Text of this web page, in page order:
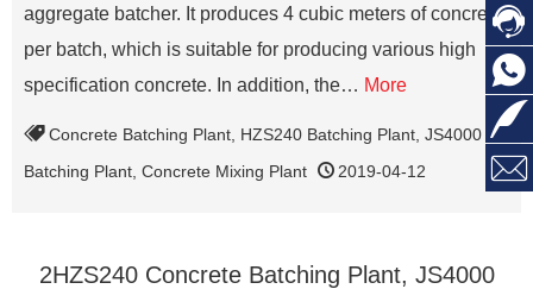
aggregate batcher. It produces 4 cubic meters of concrete
per batch, which is suitable for producing various high
specification concrete. In addition, the… More
Concrete Batching Plant HZS240 Batching Plant JS4000
Batching Plant Concrete Mixing Plant 2019-04-12
2HZS240 Concrete Batching Plant, JS4000



